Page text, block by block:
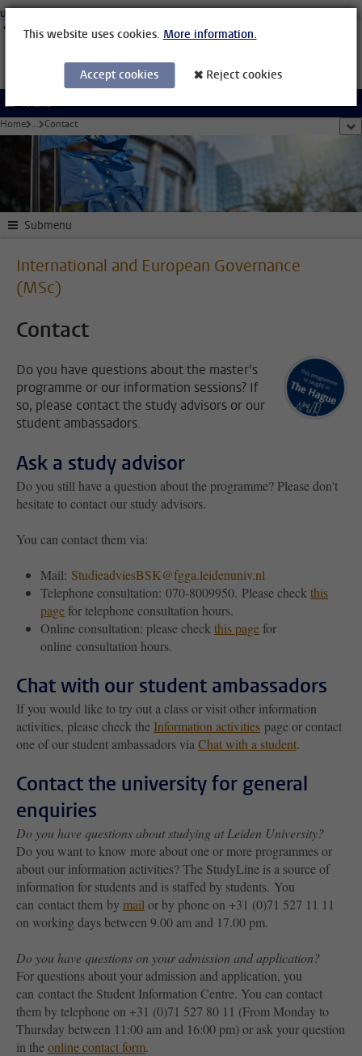
University Leiden
Menu
Home ... Contact
Submenu
International and European Governance
(MSc)
Contact
Do you have questions about the master's
programme or our information sessions? If
so, please contact the study advisors or our
student ambassadors.
Ask a study advisor
Do you still have a question about the programme? Please don't
hesitate to contact our study advisors.
You can contact them via:
Mail: StudieadviesBSK@fgga.leidenuniv.nl
Telephone consultation: 070-8009950. Please check this
pagefor telephone consultation hours.
Online consultation: please check this pagefor
online consultation hours.
Chat with our student ambassadors
If you would like to try out a class or visit other information
activities, please check theInformation activities page or contact
one of our student ambassadors via Chat with a student.
Contact the university for general
enquiries
Do you have questions about studying at Leiden University?
Do you want to know more about one or more programmes or
about our information activities? The StudyLine is a source of
information for students and is staffed by students. You
can contact them by mail or by phone on +31 (0)71 527 11 11
on working days between 9.00 am and 17.00 pm.
Do you have questions on your admission and application?
For questions about your admission and application, you
can contact the Student Information Centre. You can contact
them by telephone on +31 (0)71 527 80 11 (From Monday to
Thursday between 11:00 am and 16:00 pm) or ask your question
in theonline contact form.
This website uses cookies. More information.
Accept cookies Reject cookies